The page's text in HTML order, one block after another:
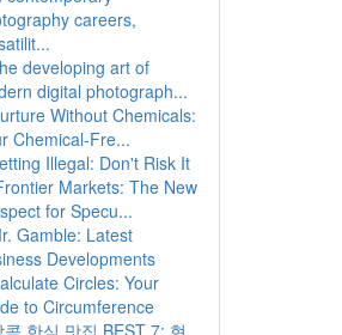
careers,
developing art of
digital photograph...
Without Chemicals:
Chemical-Fre...
Illegal: Don't Risk It
Markets: The New
for Specu...
Gamble: Latest
Developments
Circles: Your
to Circumference
콕 한식 맛집 BEST 7: 현